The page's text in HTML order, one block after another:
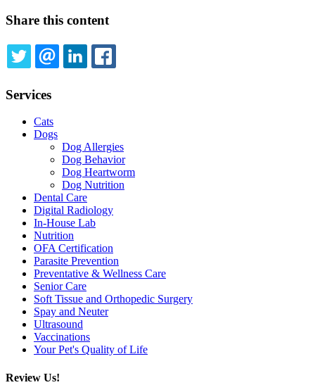
Share this content
TWITTEREMAILLINKEDIN
Services
Cats
Dogs
Dog Allergies
Dog Behavior
Dog Heartworm
Dog Nutrition
Dental Care
Digital Radiology
In-House Lab
Nutrition
OFA Certification
Parasite Prevention
Preventative & Wellness Care
Senior Care
Soft Tissue and Orthopedic Surgery
Spay and Neuter
Ultrasound
Vaccinations
Your Pet's Quality of Life
Review Us!